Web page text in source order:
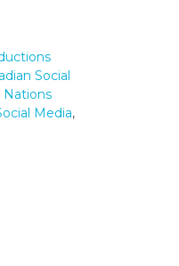
Social
Nations
Media,